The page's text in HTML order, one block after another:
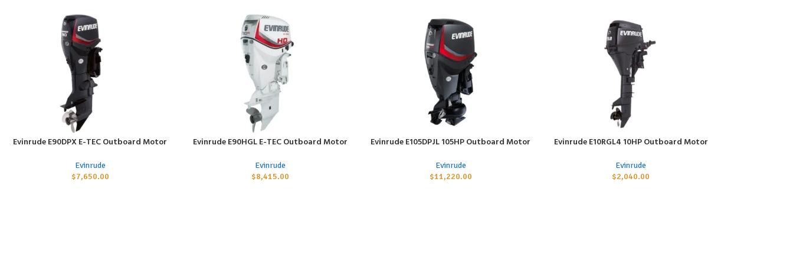
ADD TO CART
Evinrude E90DPX E-TEC Outboard Motor
Evinrude
$7,650.00
ADD TO CART
Evinrude E90HGL E-TEC Outboard Motor
Evinrude
$8,415.00
ADD TO CART
Evinrude E105DPJL 105HP Outboard Motor
Evinrude
$11,220.00
ADD TO CART
Evinrude E10RGL4 10HP Outboard Motor
Evinrude
$2,040.00